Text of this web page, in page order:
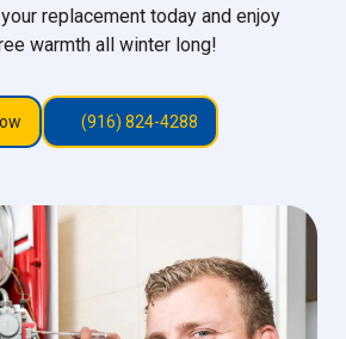
replacement today and enjoy
warmth all winter long!
(916) 824-4288